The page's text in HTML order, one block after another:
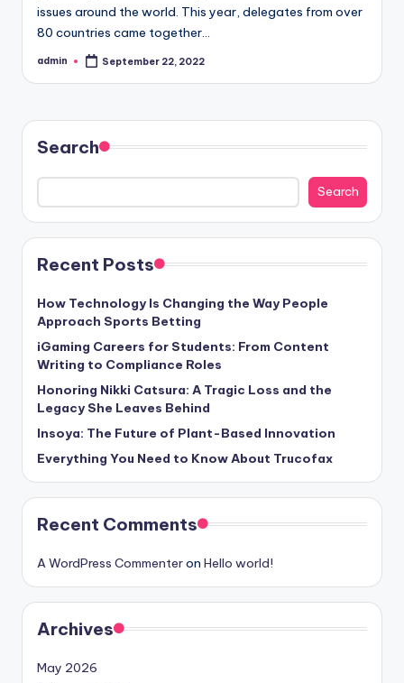
issues around the world. This year, delegates from over
80 countries came together…
Posted
admin September 22, 2022
Search
Search
Recent Posts
How Technology Is Changing the Way People
Approach Sports Betting
iGaming Careers for Students: From Content
Writing to Compliance Roles
Honoring Nikki Catsura: A Tragic Loss and the
Legacy She Leaves Behind
Insoya: The Future of Plant-Based Innovation
Everything You Need to Know About Trucofax
Recent Comments
A WordPress Commenteron Hello world!
Archives
May 2026